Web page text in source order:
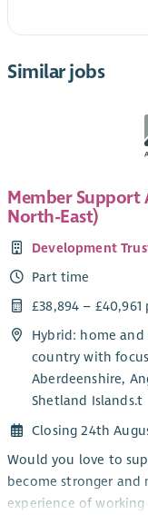
Similar jobs
Member Support
North-East)
Development
Part time
£38,894 –
Hybrid: home
country with
Aberdeenshire,
Shetland Islands.t
Closing 24th
Would you love to
become stronger and
experience of